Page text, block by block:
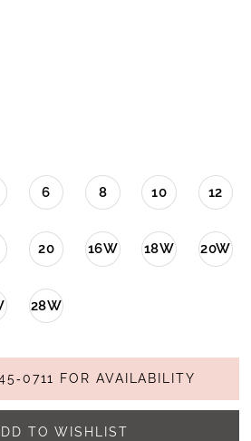
6 8 10 12
20 16W 18W 20W
28W
FOR AVAILABILITY
TO WISHLIST